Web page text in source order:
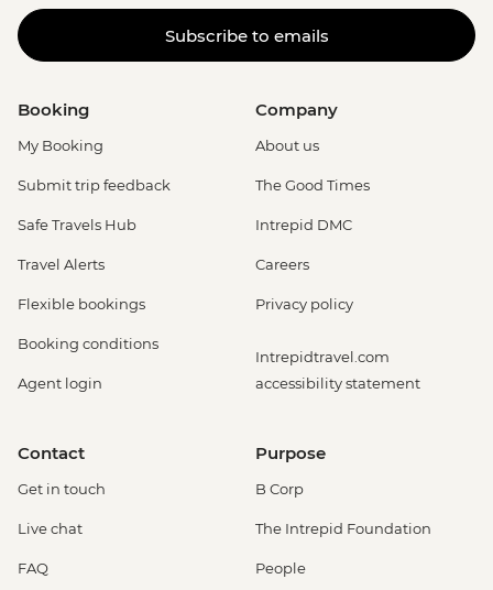
Subscribe to emails
Booking
My Booking
Submit trip feedback
Safe Travels Hub
Travel Alerts
Flexible bookings
Booking conditions
Agent login
Company
About us
The Good Times
Intrepid DMC
Careers
Privacy policy
Intrepidtravel.com
accessibility statement
Contact
Get in touch
Live chat
FAQ
Purpose
B Corp
The Intrepid Foundation
People